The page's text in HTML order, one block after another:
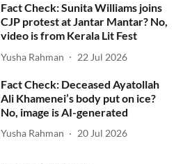
Fact Check: Sunita Williams joins
CJP protest at Jantar Mantar? No,
video is from Kerala Lit Fest
Yusha Rahman 22 Jul 2026
Fact Check: Deceased Ayatollah
Ali Khamenei’s body put on ice?
No, image is AI-generated
Yusha Rahman 20 Jul 2026